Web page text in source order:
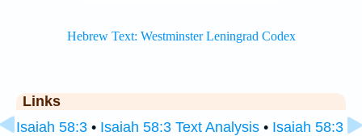
Links
Isaiah 58:3 • Isaiah 58:3 Text Analysis • Isaiah 58:3